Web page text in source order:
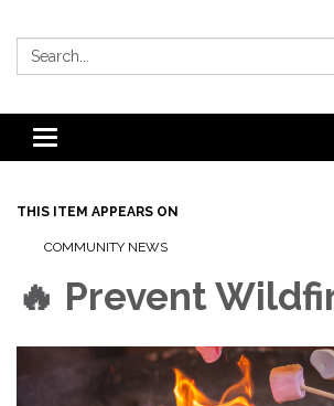
Search:
Toggle
navigation
THIS ITEM APPEARS ON
COMMUNITY NEWS
🔥 Prevent